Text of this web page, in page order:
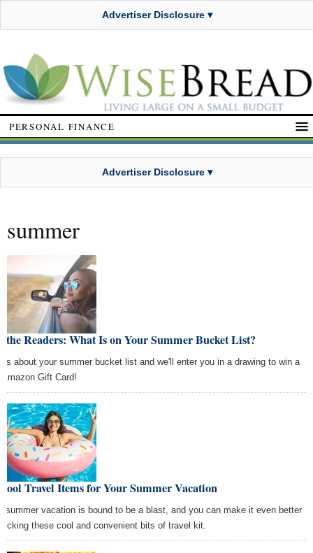
Advertiser Disclosure ▾
PERSONAL FINANCE
Advertiser Disclosure ▾
summer
the Readers: What Is on Your Summer Bucket List?
us about your summer bucket list and we'll enter you in a drawing to win a
Amazon Gift Card!
Travel Items for Your Summer Vacation
summer vacation is bound to be a blast, and you can make it even better
these cool and convenient bits of travel kit.